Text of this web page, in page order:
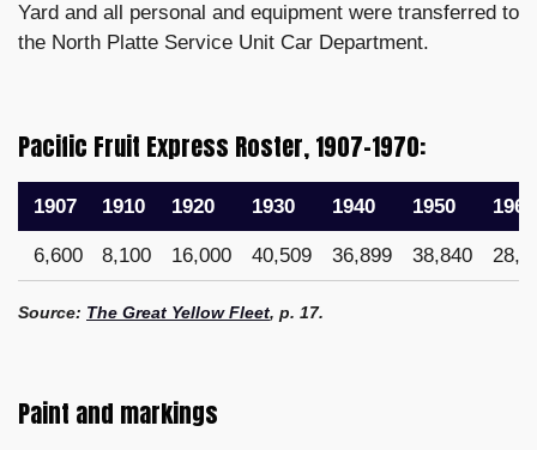
Yard and all personal and equipment were transferred to
the North Platte Service Unit Car Department.
Pacific Fruit Express Roster, 1907–1970:
1907 1910 1920 1930 1940 1950 1960
6,600 8,100 16,000 40,509 36,899 38,840
Source: The Great Yellow Fleet, p. 17.
Paint and markings